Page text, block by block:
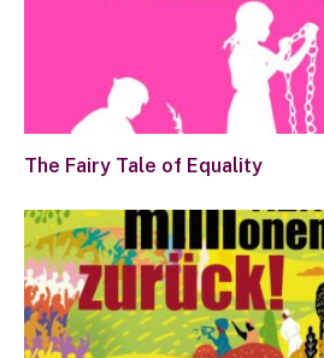
The Fairy Tale of Equality